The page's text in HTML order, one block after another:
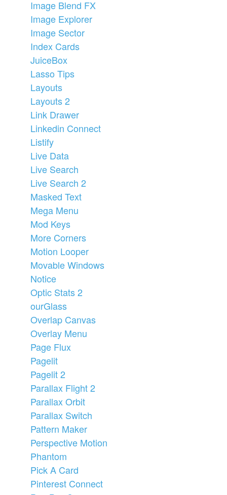
Image Blend FX
Image Explorer
Image Sector
Index Cards
JuiceBox
Lasso Tips
Layouts
Layouts 2
Link Drawer
Linkedin Connect
Listify
Live Data
Live Search
Live Search 2
Masked Text
Mega Menu
Mod Keys
More Corners
Motion Looper
Movable Windows
Notice
Optic Stats 2
ourGlass
Overlap Canvas
Overlay Menu
Page Flux
Pagelit
Pagelit 2
Parallax Flight 2
Parallax Orbit
Parallax Switch
Pattern Maker
Perspective Motion
Phantom
Pick A Card
Pinterest Connect